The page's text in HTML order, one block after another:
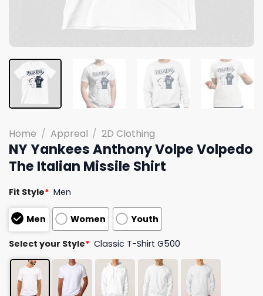
Home / Appreal / 2D Clothing
NY Yankees Anthony Volpe Volpedo
The Italian Missile Shirt
Fit Style* Men
Men Women Youth
Select your Style* Classic T-Shirt G500